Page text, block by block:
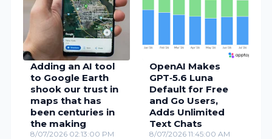
Adding an AI tool
to Google Earth
shook our trust in
maps that has
been centuries in
the making
8/07/2026 02:13:00 PM
OpenAI Makes
GPT‑5.6 Luna
Default for Free
and Go Users,
Adds Unlimited
Text Chats
8/07/2026 11:45:00 AM